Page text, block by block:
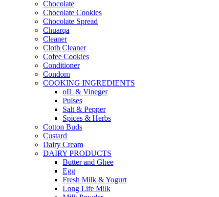
Chocolate
Chocolate Cookies
Chocolate Spread
Chuarqa
Cleaner
Cloth Cleaner
Cofee Cookies
Conditioner
Condom
COOKING INGREDIENTS
oIL & Vineger
Pulses
Salt & Pepper
Spices & Herbs
Cotton Buds
Custard
Dairy Cream
DAIRY PRODUCTS
Butter and Ghee
Egg
Fresh Milk & Yogurt
Long Life Milk